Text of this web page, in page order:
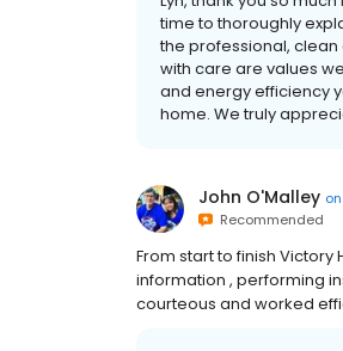
time to thoroughly
the professional,
with care are values
and energy efficiency
home. We truly
John O'Malley on
Recommended
From start to finish
information , performing
courteous and worked